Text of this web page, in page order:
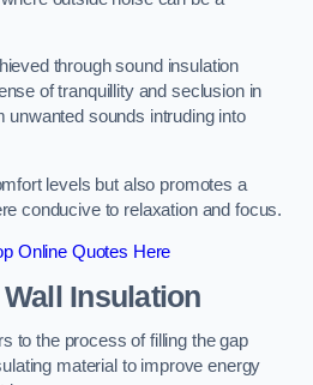
through sound insulation
of tranquillity and seclusion in
unwanted sounds intruding into
levels but also promotes a
conducive to relaxation and focus.
Online Quotes Here
Insulation
to the process of filling the gap
material to improve energy